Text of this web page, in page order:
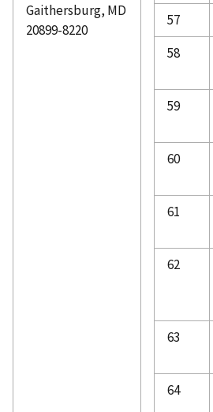
Gaithersburg, MD
20899-8220
57
58
59
60
61
62
63
64